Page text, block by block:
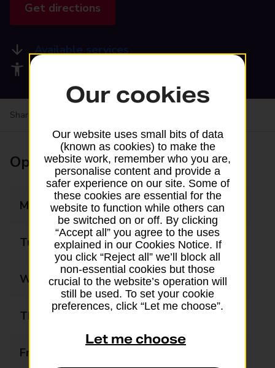
Get directions
Available services
Share your experience:
Opening times
Monday 08:00 - 20:00
Tuesday 08:00 - 20:00
Wednesday 08:00 - 20:00
Thursday
Friday
Our cookies
Our website uses small bits of data
(known as cookies) to make the
website work, remember who you are,
personalise content and provide a
safer experience on our site. Some of
these cookies are essential for the
website to function while others can
be switched on or off. By clicking
“Accept all” you agree to the uses
explained in our Cookies Notice. If
you click “Reject all” we’ll block all
non-essential cookies but those
crucial to the website’s operation will
still be used. To set your cookie
preferences, click “Let me choose”.
Let me choose